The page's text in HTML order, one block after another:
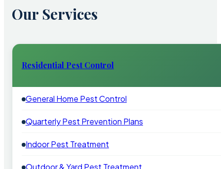
Our Services
Residential Pest Control
General Home Pest Control
Quarterly Pest Prevention Plans
Indoor Pest Treatment
Outdoor & Yard Pest Treatment